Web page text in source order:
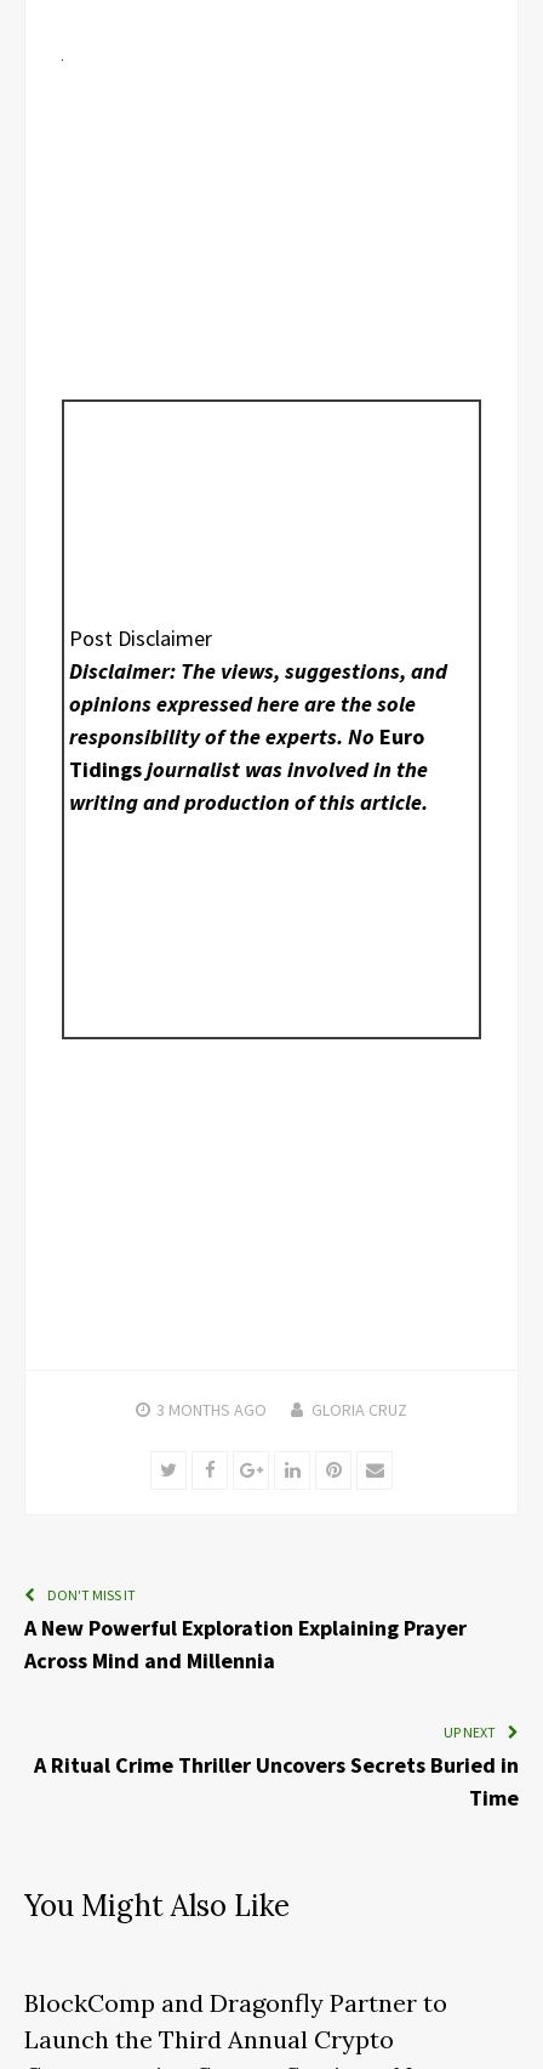
Post Disclaimer
Disclaimer: The views, suggestions, and
opinions expressed here are the sole
responsibility of the experts. No Euro
Tidingsjournalist was involved in the
writing and production of this article.
3 MONTHS AGO GLORIA CRUZ
TwitterFacebookGoogle+LinkedInPinterest
Email
DON'T MISS IT
A New Powerful Exploration Explaining Prayer
Across Mind and Millennia
UP NEXT
A Ritual Crime Thriller Uncovers Secrets Buried in
Time
You Might Also Like
BlockComp and Dragonfly Partner to
Launch the Third Annual Crypto